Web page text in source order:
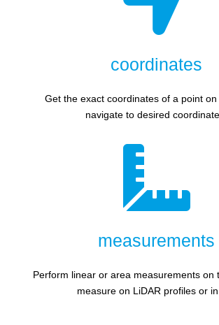
coordinates
Get the exact coordinates of a point
navigate to desired

measurements
Perform linear or area measurements on
measure on LiDAR profiles or